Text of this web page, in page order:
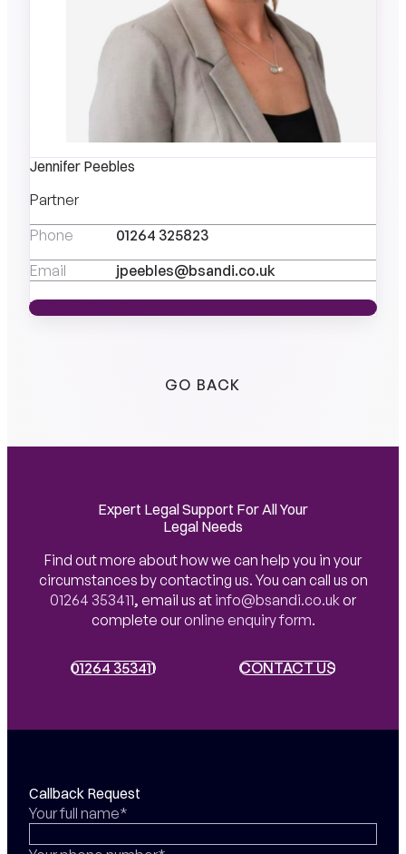
Jennifer Peebles
Partner
Phone
01264 325823
Email
jpeebles@bsandi.co.uk
VIEW PROFILE
VIEW PROFILE
GO BACK
Expert Legal Support For All Your
Legal Needs
Find out more about how we can help you in your
circumstances by contacting us. You can call us on
01264 353411, email us at info@bsandi.co.uk or
complete ouronline enquiry form.
01264 353411
01264 353411 CONTACT US
CONTACT US
Callback Request
Your full name*